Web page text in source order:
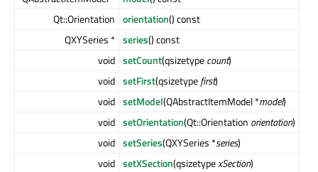
Qt::Orientation orientation() const
QXYSeries * series() const
void setCount(qsizetypecount)
void setFirst(qsizetypefirst)
void setModel(QAbstractItemModel *model)
void setOrientation(Qt::Orientation orientation)
void setSeries(QXYSeries *series)
void setXSection(qsizetypexSection)